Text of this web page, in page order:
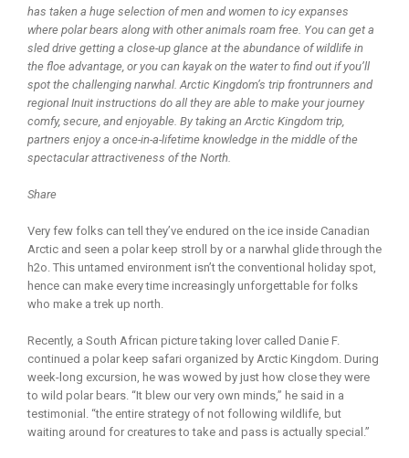
has taken a huge selection of men and women to icy expanses
where polar bears along with other animals roam free. You can get a
sled drive getting a close-up glance at the abundance of wildlife in
the floe advantage, or you can kayak on the water to find out if you’ll
spot the challenging narwhal. Arctic Kingdom’s trip frontrunners and
regional Inuit instructions do all they are able to make your journey
comfy, secure, and enjoyable. By taking an Arctic Kingdom trip,
partners enjoy a once-in-a-lifetime knowledge in the middle of the
spectacular attractiveness of the North.
Share
Very few folks can tell they’ve endured on the ice inside Canadian
Arctic and seen a polar keep stroll by or a narwhal glide through the
h2o. This untamed environment isn’t the conventional holiday spot,
hence can make every time increasingly unforgettable for folks
who make a trek up north.
Recently, a South African picture taking lover called Danie F.
continued a polar keep safari organized by Arctic Kingdom. During
week-long excursion, he was wowed by just how close they were
to wild polar bears. “It blew our very own minds,” he said in a
testimonial. “the entire strategy of not following wildlife, but
waiting around for creatures to take and pass is actually special.”